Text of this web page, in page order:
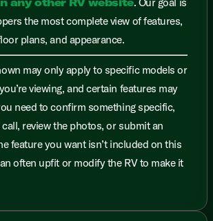
the most complete view of features,
plans, and appearance.
may only apply to specific models or
viewing, and certain features may
need to confirm something specific,
call, review the photos, or submit an
feature you want isn’t included on this
often upfit or modify the RV to make it